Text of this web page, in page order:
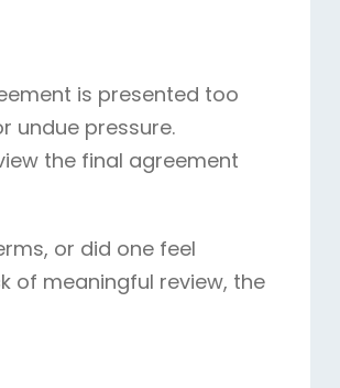
is presented too
undue pressure.
the final agreement
or did one feel
of meaningful review, the